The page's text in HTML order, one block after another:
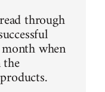
through
when